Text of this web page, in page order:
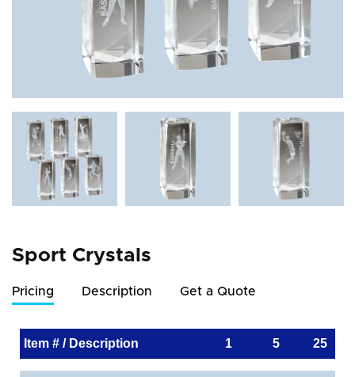
Sport Crystals
Pricing Description Get a Quote
Item # / Description 1 5 25